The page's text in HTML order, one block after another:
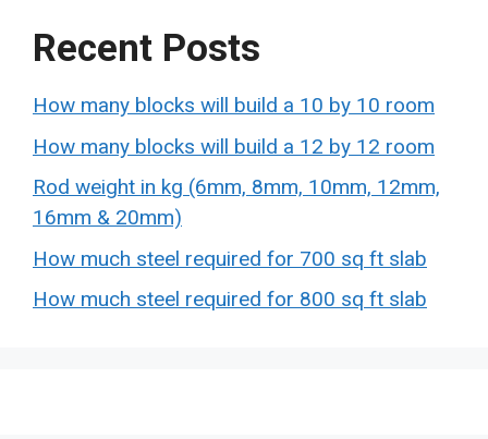
Recent Posts
How many blocks will build a 10 by 10 room
How many blocks will build a 12 by 12 room
Rod weight in kg (6mm, 8mm, 10mm, 12mm,
16mm & 20mm)
How much steel required for 700 sq ft slab
How much steel required for 800 sq ft slab